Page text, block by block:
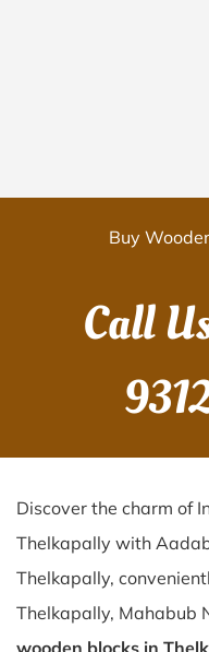
Buy
Call
Discover the charm of
Thelkapally with
Thelkapally,
Thelkapally, Mahabub
wooden blocks in